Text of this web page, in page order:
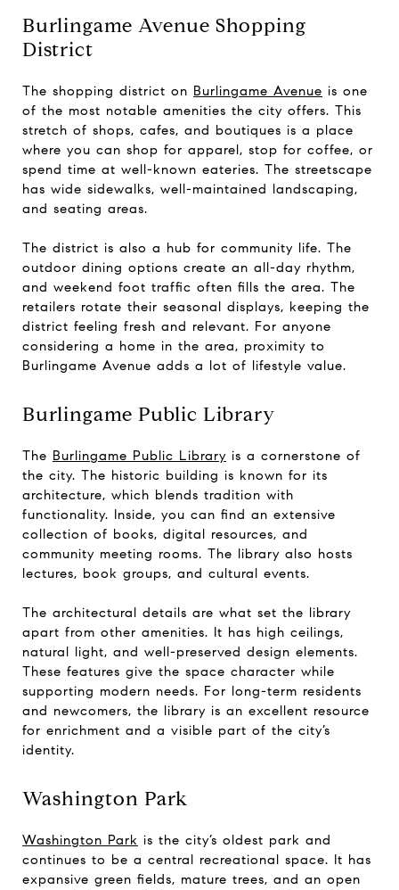
Burlingame Avenue Shopping
District
The shopping district on Burlingame Avenue is one
of the most notable amenities the city offers. This
stretch of shops, cafes, and boutiques is a place
where you can shop for apparel, stop for coffee, or
spend time at well-known eateries. The streetscape
has wide sidewalks, well-maintained landscaping,
and seating areas.
The district is also a hub for community life. The
outdoor dining options create an all-day rhythm,
and weekend foot traffic often fills the area. The
retailers rotate their seasonal displays, keeping the
district feeling fresh and relevant. For anyone
considering a home in the area, proximity to
Burlingame Avenue adds a lot of lifestyle value.
Burlingame Public Library
The Burlingame Public Library is a cornerstone of
the city. The historic building is known for its
architecture, which blends tradition with
functionality. Inside, you can find an extensive
collection of books, digital resources, and
community meeting rooms. The library also hosts
lectures, book groups, and cultural events.
The architectural details are what set the library
apart from other amenities. It has high ceilings,
natural light, and well-preserved design elements.
These features give the space character while
supporting modern needs. For long-term residents
and newcomers, the library is an excellent resource
for enrichment and a visible part of the city’s
identity.
Washington Park
Washington Park is the city’s oldest park and
continues to be a central recreational space. It has
expansive green fields, mature trees, and an open